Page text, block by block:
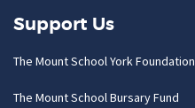
Support Us
The Mount School York Foundation
The Mount School Bursary Fund